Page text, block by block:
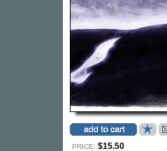
PRICE: $15.50